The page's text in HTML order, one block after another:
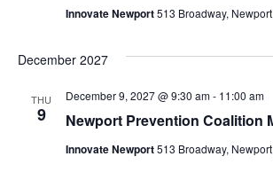
Innovate Newport513 Broadway,
December 2027
THU
9 Newport Prevention Coalition
December 9, 2027 @ 9:30 am- 11:00 am
Innovate Newport513 Broadway,